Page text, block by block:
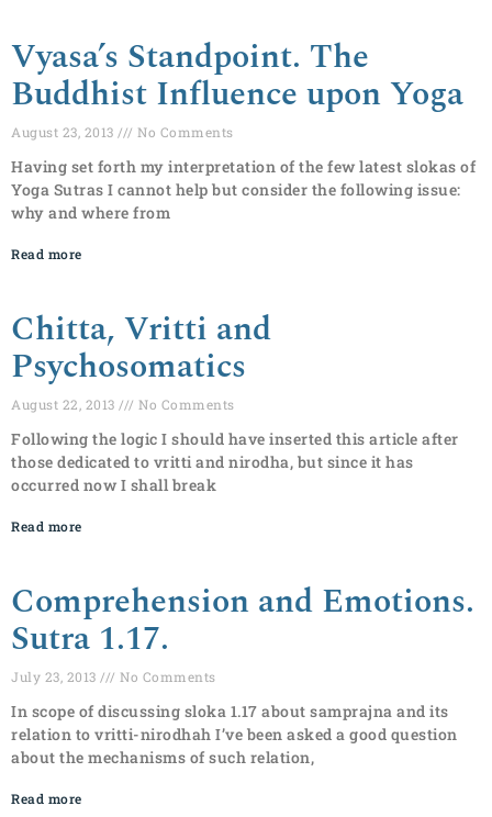
Vyasa’s Standpoint. The
Buddhist Influence upon Yoga
August 23, 2013 No Comments
Having set forth my interpretation of the few latest slokas of
Yoga Sutras I cannot help but consider the following issue:
why and where from
Read more
Chitta, Vritti and
Psychosomatics
August 22, 2013 No Comments
Following the logic I should have inserted this article after
those dedicated to vritti and nirodha, but since it has
occurred now I shall break
Read more
Comprehension and Emotions.
Sutra 1.17.
July 23, 2013 No Comments
In scope of discussing sloka 1.17 about samprajna and its
relation to vritti-nirodhah I’ve been asked a good question
about the mechanisms of such relation,
Read more